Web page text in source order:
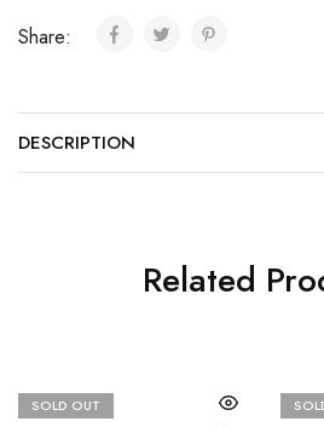
Share:
DESCRIPTION
Related
SOLD OUT
Maria.B